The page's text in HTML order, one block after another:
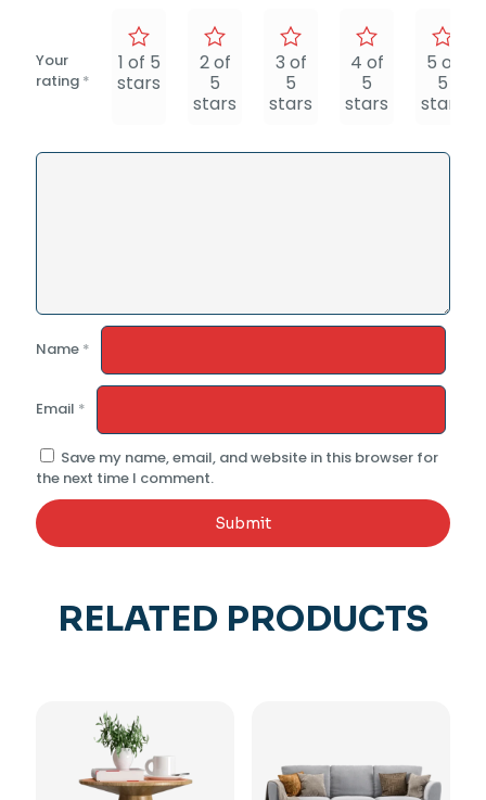
Your
rating *
1 of 5
stars
2 of
5
stars
3 of
5
stars
4 of
5
stars
5 of
5
stars
Name *
Email *
Save my name, email, and website in this browser for
the next time I comment.
RELATED PRODUCTS